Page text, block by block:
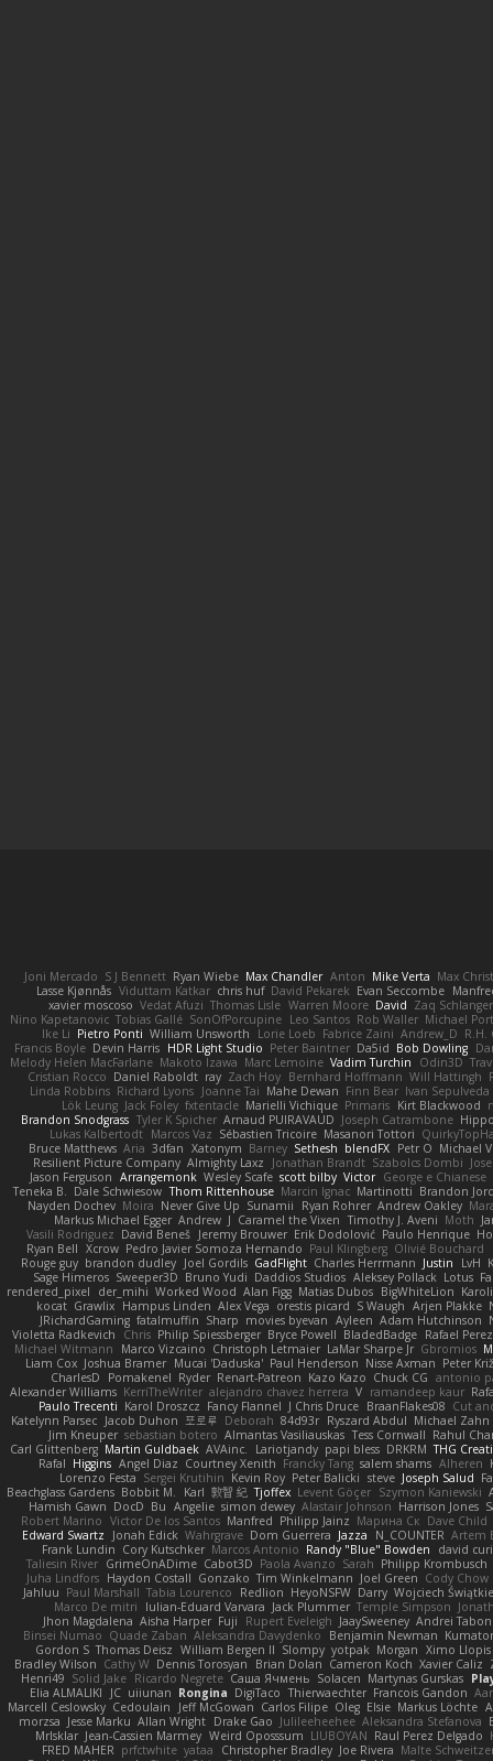
Joni Mercado S J Bennett Ryan Wiebe Max Chandler Anton Mike Verta Max
Lasse Kjønnås Viduttam Katkar chris huf David Pekarek Evan Seccombe
xavier moscoso Vedat Afuzi Thomas Lisle Warren Moore David Zaq Schlanger
Nino Kapetanovic Tobias Gallé SonOfPorcupine Leo Santos Rob Waller Michael
Ike Li Pietro Ponti William Unsworth Lorie Loeb Fabrice Zaini Andrew_D R.H.
Francis Boyle Devin Harris HDR Light Studio Peter Baintner Da5id Bob Dowling
Melody Helen MacFarlane Makoto Izawa Marc Lemoine Vadim Turchin Odin3D
Cristian Rocco Daniel Raboldt ray Zach Hoy Bernhard Hoffmann Will Hattingh
Linda Robbins Richard Lyons Joanne Tai Mahe Dewan Finn Bear Ivan Sepulveda
Lök Leung Jack Foley fxtentacle Marielli Vichique Primaris Kirt Blackwood
Brandon Snodgrass Tyler K Spicher Arnaud PUIRAVAUD Joseph Catrambone
Lukas Kalbertodt Marcos Vaz Sébastien Tricoire Masanori Tottori
Bruce Matthews Aria 3dfan Xatonym Barney Sethesh blendFX Petr O Michael
Resilient Picture Company Almighty Laxz Jonathan Brandt Szabolcs Dombi
Jason Ferguson Arrangemonk Wesley Scafe scott bilby Victor George e Chianese
Teneka B.
Dale Schwiesow Thom Rittenhouse Marcin Ignac Martinotti Brandon
Nayden Dochev Moira Never Give Up Sunamii Ryan Rohrer Andrew Oakley
Markus Michael Egger Andrew J Caramel the Vixen Timothy J. Aveni Moth
Vasili Rodriguez David Beneš Jeremy Brouwer Erik Dodolović Paulo Henrique
Ryan Bell Xcrow Pedro Javier Somoza Hernando Paul Klingberg Olivié Bouchard
Rouge guy brandon dudley Joel Gordils GadFlight Charles Herrmann Justin LvH
Sage Himeros Sweeper3D Bruno Yudi Daddios Studios Aleksey Pollack Lotus
rendered_pixel
der_mihi Worked Wood Alan Figg Matias Dubos BigWhiteLion
kocat Grawlix Hampus Linden Alex Vega orestis picard S Waugh Arjen Plakke
JRichardGaming fatalmuffin Sharp movies byevan Ayleen Adam Hutchinson
Violetta Radkevich
Chris Philip Spiessberger Bryce Powell BladedBadge Rafael
Michael Witmann
Marco Vizcaino Christoph Letmaier LaMar Sharpe Jr Gbromios
Liam Cox Joshua Bramer Mucai 'Daduska' Paul Henderson Nisse Axman Peter
CharlesD
Pomakenel Ryder Renart-Patreon Kazo Kazo Chuck CG antonio
Alexander Williams KerriTheWriter alejandro chavez herrera V ramandeep kaur
Paulo Trecenti Karol Droszcz Fancy Flannel J Chris Druce BraanFlakes08 Cut
Katelynn Parsec Jacob Duhon 포로루 Deborah 84d93r Ryszard Abdul Michael Zahn
Jim Kneuper sebastian botero Almantas Vasiliauskas Tess Cornwall Rahul
Carl Glittenberg Martin Guldbaek AVAinc. Lariotjandy papi bless DRKRM THG
Rafal Higgins Angel Diaz Courtney Xenith Francky Tang salem shams Alheren
Lorenzo Festa Sergei Krutihin Kevin Roy Peter Balicki steve Joseph Salud
Beachglass Gardens Bobbit M. Karl 敦智 紀 Tjoffex Levent Göçer Szymon Kaniewski
Hamish Gawn DocD Bu Angelie simon dewey Alastair Johnson Harrison Jones
Robert Marino Victor De los Santos Manfred Philipp Jainz Марина Ск Dave Child
Edward Swartz
Jonah Edick Wahrgrave Dom Guerrera Jazza N_COUNTER Artem
Frank Lundin Cory Kutschker Marcos Antonio Randy "Blue" Bowden
david
Taliesin River GrimeOnADime Cabot3D Paola Avanzo Sarah Philipp Krombusch
Juha Lindfors Haydon Costall Gonzako Tim Winkelmann Joel Green Cody Chow
Jahluu Paul Marshall Tabia Lourenco Redlion HeyoNSFW Darry Wojciech
Marco De mitri
Iulian-Eduard Varvara Jack Plummer Temple Simpson
Jhon Magdalena Aisha Harper Fuji Rupert Eveleigh JaaySweeney Andrei
Binsei Numao Quade Zaban Aleksandra Davydenko Benjamin Newman
Gordon S Thomas Deisz William Bergen II Slompy yotpak Morgan Ximo
Bradley Wilson Cathy W Dennis Torosyan Brian Dolan Cameron Koch Xavier Caliz
Henri49 Solid Jake Ricardo Negrete Саша Ячмень Solacen Martynas Gurskas
Elia ALMALIKI
JC uiiunan Rongina DigiTaco Thierwaechter Francois Gandon
Marcell Ceslowsky Cedoulain Jeff McGowan Carlos Filipe Oleg Elsie Markus Löchte
morzsa Jesse Marku Allan Wright Drake Gao Julileeheehee Aleksandra Stefanova
MrIsklar Jean-Cassien Marmey Weird Oposssum LIUBOYAN Raul Perez Delgado
FRED MAHER prfctwhite yataa Christopher Bradley Joe Rivera Malte